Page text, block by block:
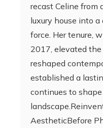
recast Celine from
luxury house into
force. Her tenure,
2017, elevated the
reshaped
established a
continues to
AestheticBefore